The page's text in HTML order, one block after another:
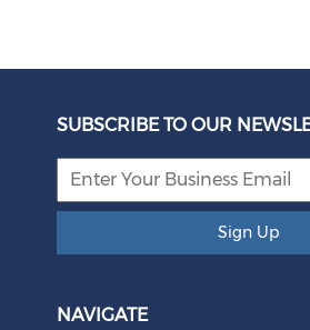
Eskom Restructuring
SUBSCRIBE TO OUR
Sign Up
NAVIGATE